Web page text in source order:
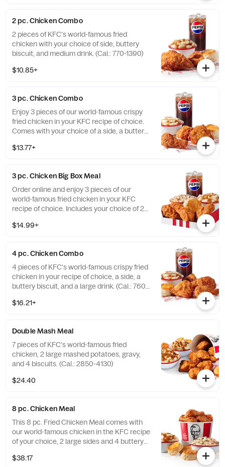
2 pc. Chicken Combo
2 pieces of KFC's world-famous fried
chicken with your choice of side, buttery
biscuit, and medium drink. (Cal.: 770-1390)
$10.85+
3 pc. Chicken Combo
Enjoy 3 pieces of our world-famous crispy
fried chicken in your KFC recipe of choice.
Comes with your choice of a side, a buttery
2020)
$13.77+
3 pc. Chicken Big Box Meal
Order online and enjoy 3 pieces of our
world-famous fried chicken in your KFC
recipe of choice. Includes your choice of 2
(Cal.: 380-2340)
$14.99+
4 pc. Chicken Combo
4 pieces of KFC's world-famous crispy fried
chicken in your recipe of choice, a side, a
buttery biscuit, and a large drink. (Cal.: 760-
$16.21+
Double Mash Meal
7 pieces of KFC's world-famous fried
chicken, 2 large mashed potatoes, gravy,
and 4 biscuits. (Cal.: 2850-4130)
$24.40
8 pc. Chicken Meal
This 8 pc. Fried Chicken Meal comes with
our world-famous chicken in the KFC recipe
of your choice, 2 large sides and 4 buttery
$38.17